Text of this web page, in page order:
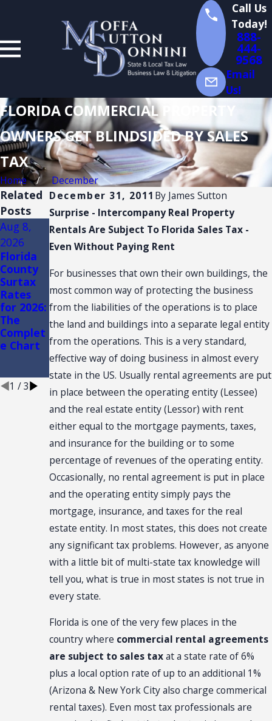
Call Us
Today!
888-
444-
9568
Email
Us!
FLORIDA COMMERCIAL PROPERTY
OWNERS GET BLINDSIDED BY SALES
TAX
Home
December
December 31, 2011 By James Sutton
Surprise - Intercompany Real Property
Rentals Are Subject To Florida Sales Tax -
Even Without Paying Rent
For businesses that own their own buildings, the
most common way of protecting the business
from the liabilities of the operations is to place
the land and buildings into a separate legal entity
from the operations. This is a very standard,
effective way of doing business in almost every
state in the US. Usually rental agreements are put
in place between the operating entity (Lessee)
and the real estate entity (Lessor) with rent
either equal to the mortgage payments, taxes,
and insurance for the building or to some
percentage of revenues of the operating entity.
Occasionally, no rental agreement is put in place
and the operating entity simply pays the
mortgage, insurance, and taxes for the real
estate entity. In most states, this does not create
any significant tax problems. However, as anyone
with a little bit of multi-state tax knowledge will
tell you, what is true in most states is not true in
every state.
Florida is one of the very few places in the
country where commercial rental agreements
are subject to sales taxat a state rate of 6%
plus a local option rate of up to an additional 1%
(Arizona & New York City also charge commerical
rental taxes). Even most tax professionals are
Related
Posts
Aug 8,
2026
Florida
County
Surtax
Rates
for 2026:
The
Complet
e Chart
Aug 4,
2026
Sales
Tax on
Resident
ial
Rentals -
The Six
Month
and A
Day Rule
Aug 3,
2026
FLORIDA
TRADE
SHOW
AND
CONVEN
TION:
SALES
TAX
NEXUS
1 /3